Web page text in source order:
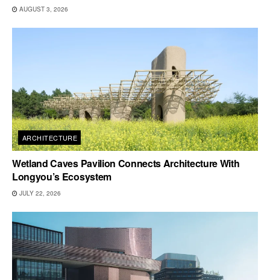
AUGUST 3, 2026
ARCHITECTURE
Wetland Caves Pavilion Connects Architecture With
Longyou’s Ecosystem
JULY 22, 2026